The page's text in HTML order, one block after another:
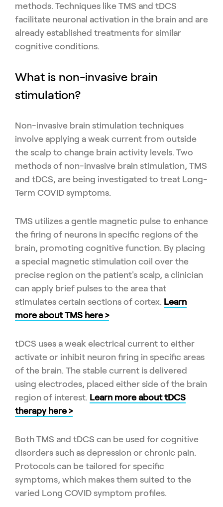
methods. Techniques like TMS and tDCS
facilitate neuronal activation in the brain and are
already established treatments for similar
cognitive conditions.
What is non-invasive brain
stimulation?
Non-invasive brain stimulation techniques
involve applying a weak current from outside
the scalp to change brain activity levels. Two
methods of non-invasive brain stimulation, TMS
and tDCS, are being investigated to treat Long-
Term COVID symptoms.
TMS utilizes a gentle magnetic pulse to enhance
the firing of neurons in specific regions of the
brain, promoting cognitive function. By placing
a special magnetic stimulation coil over the
precise region on the patient's scalp, a clinician
can apply brief pulses to the area that
stimulates certain sections of cortex. Learn
more about TMS here >
tDCS uses a weak electrical current to either
activate or inhibit neuron firing in specific areas
of the brain. The stable current is delivered
using electrodes, placed either side of the brain
region of interest. Learn more about tDCS
therapy here >
Both TMS and tDCS can be used for cognitive
disorders such as depression or chronic pain.
Protocols can be tailored for specific
symptoms, which makes them suited to the
varied Long COVID symptom profiles.